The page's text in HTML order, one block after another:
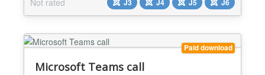
adaptable to your campaign needs. Lightweight and
easy to set up, the module ensures seamless
versions. Whethe...
Paid download
Microsoft Teams call